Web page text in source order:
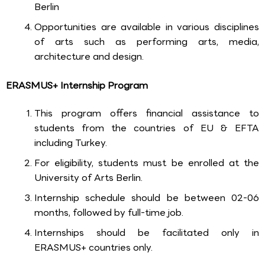
Berlin
Opportunities are available in various disciplines
of arts such as performing arts, media,
architecture and design.
ERASMUS+ Internship Program
This program offers financial assistance to
students from the countries of EU & EFTA
including Turkey.
For eligibility, students must be enrolled at the
University of Arts Berlin.
Internship schedule should be between 02-06
months, followed by full-time job.
Internships should be facilitated only in
ERASMUS+ countries only.